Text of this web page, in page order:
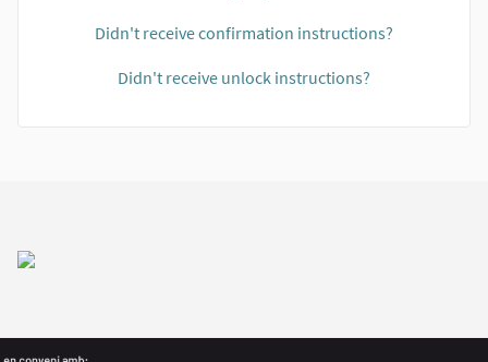
Didn't receive confirmation instructions?
Didn't receive unlock instructions?